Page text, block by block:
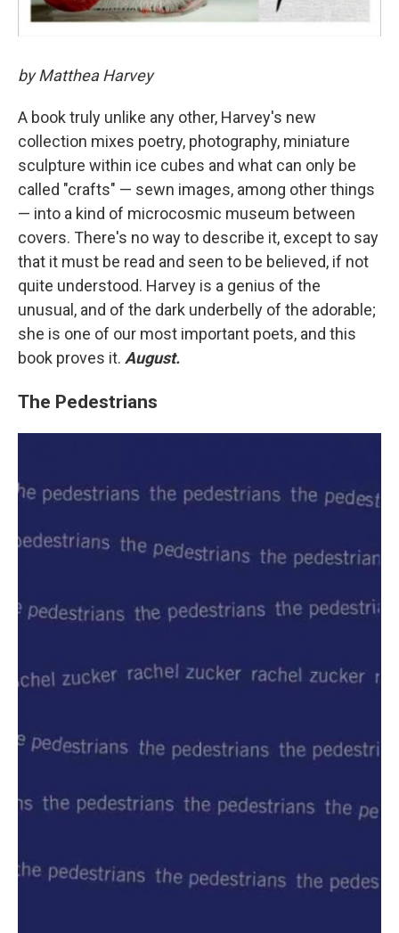
by Matthea Harvey
A book truly unlike any other, Harvey's new
collection mixes poetry, photography, miniature
sculpture within ice cubes and what can only be
called "crafts" — sewn images, among other things
— into a kind of microcosmic museum between
covers. There's no way to describe it, except to say
that it must be read and seen to be believed, if not
quite understood. Harvey is a genius of the
unusual, and of the dark underbelly of the adorable;
she is one of our most important poets, and this
book proves it. August.
The Pedestrians